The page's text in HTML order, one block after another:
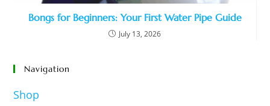
Bongs for Beginners: Your First Water Pipe Guide
July 13, 2026
Navigation
Shop